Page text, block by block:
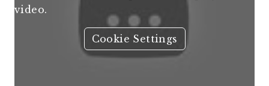
video.
Cookie Settings